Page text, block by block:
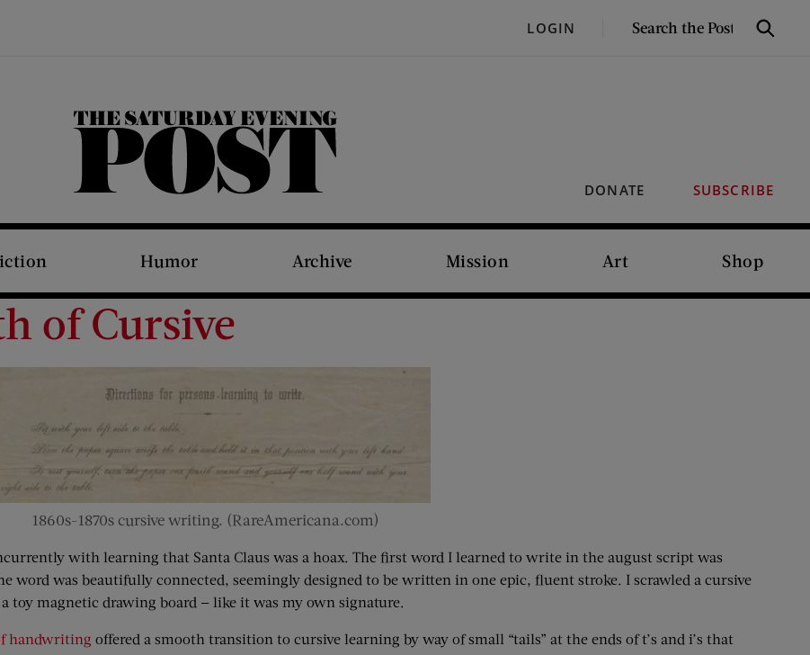
LOGIN
SEARCH
Search
DONATE SUBSCRIBE
The Saturday Evening Post
Humor Archive Mission Art Shop
of Cursive
1860s-1870s cursive writing. (RareAmericana.com)
with learning that Santa Claus was a hoax. The first word I learned to write in the august script was
word was beautifully connected, seemingly designed to be written in one epic, fluent stroke. I scrawled a cursive
toy magnetic drawing board — like it was my own signature.
handwriting offered a smooth transition to cursive learning by way of small “tails” at the ends of t’s and i’s that